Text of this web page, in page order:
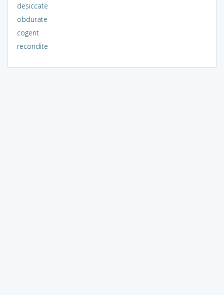
desiccate
obdurate
cogent
recondite